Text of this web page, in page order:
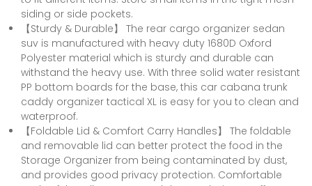
siding or side pockets.
【Sturdy & Durable】 The rear cargo organizer sedan
suv is manufactured with heavy duty 1680D Oxford
Polyester material which is sturdy and durable can
withstand the heavy use. With three solid water resistant
PP bottom boards for the base, this car cabana trunk
caddy organizer tactical XL is easy for you to clean and
waterproof.
【Foldable Lid & Comfort Carry Handles】 The foldable
and removable lid can better protect the food in the
Storage Organizer from being contaminated by dust,
and provides good privacy protection. Comfortable